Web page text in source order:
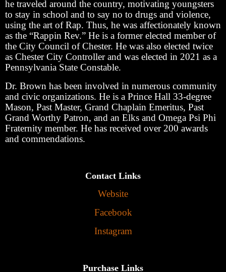
he traveled around the country, motivating youngsters
to stay in school and to say no to drugs and violence,
using the art of Rap. Thus, he was affectionately known
as the “Rappin Rev.” He is a former elected member of
the City Council of Chester. He was also elected twice
as Chester City Controller and was elected in 2021 as a
Pennsylvania State Constable.
Dr. Brown has been involved in numerous community
and civic organizations. He is a Prince Hall 33-degree
Mason, Past Master, Grand Chaplain Emeritus, Past
Grand Worthy Patron, and an Elks and Omega Psi Phi
Fraternity member. He has received over 200 awards
and commendations.
Contact Links
Website
Facebook
Instagram
Purchase Links